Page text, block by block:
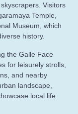
Visitors
Temple,
Museum, which
history.
the Galle Face
for leisurely strolls,
and nearby
landscape,
local life